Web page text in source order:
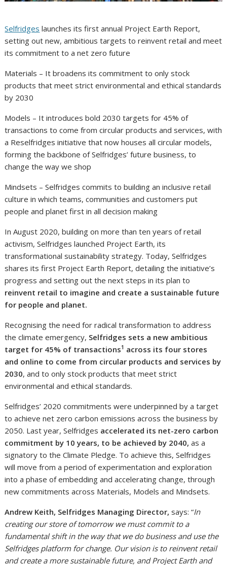
Selfridges launches its first annual Project Earth Report,
setting out new, ambitious targets to reinvent retail and meet
its commitment to a net zero future
Materials – It broadens its commitment to only stock
products that meet strict environmental and ethical standards
by 2030
Models – It introduces bold 2030 targets for 45% of
transactions to come from circular products and services, with
a Reselfridges initiative that now houses all circular models,
forming the backbone of Selfridges’ future business, to
change the way we shop
Mindsets – Selfridges commits to building an inclusive retail
culture in which teams, communities and customers put
people and planet first in all decision making
In August 2020, building on more than ten years of retail
activism, Selfridges launched Project Earth, its
transformational sustainability strategy. Today, Selfridges
shares its first Project Earth Report, detailing the initiative’s
progress and setting out the next steps in its plan to
reinvent retail to imagine and create a sustainable future
for people and planet.
Recognising the need for radical transformation to address
the climate emergency, Selfridges sets a new ambitious
target for 45% of transactions1 across its four stores
and online to come from circular products and services by
2030, and to only stock products that meet strict
environmental and ethical standards.
Selfridges’ 2020 commitments were underpinned by a target
to achieve net zero carbon emissions across the business by
2050. Last year, Selfridges accelerated its net-zero carbon
commitment by 10 years, to be achieved by 2040, as a
signatory to the Climate Pledge. To achieve this, Selfridges
will move from a period of experimentation and exploration
into a phase of embedding and accelerating change, through
new commitments across Materials, Models and Mindsets.
Andrew Keith, Selfridges Managing Director, says: “In
creating our store of tomorrow we must commit to a
fundamental shift in the way that we do business and use the
Selfridges platform for change. Our vision is to reinvent retail
and create a more sustainable future, and Project Earth and